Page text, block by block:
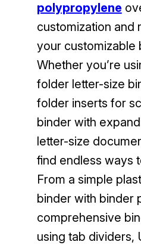
polypropylene
customization and
your customizable
Whether you’re
folder letter-size
folder inserts for
binder with
letter-size
find endless ways
From a simple
binder with binder
comprehensive
using tab dividers,